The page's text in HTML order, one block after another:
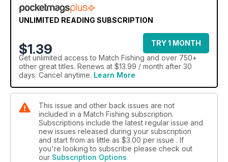
UNLIMITED READING SUBSCRIPTION
$1.39
TRY 1 MONTH
Get unlimited access to Match Fishing and over 750+
other great titles. Renews at $13.99 / month after 30
days. Cancel anytime. Learn More
This issue and other back issues are not
included in a Match Fishing subscription.
Subscriptions include the latest regular issue and
new issues released during your subscription
and start from as little as $3.00 per issue . If
you're looking to subscribe please check out
our Subscription Options